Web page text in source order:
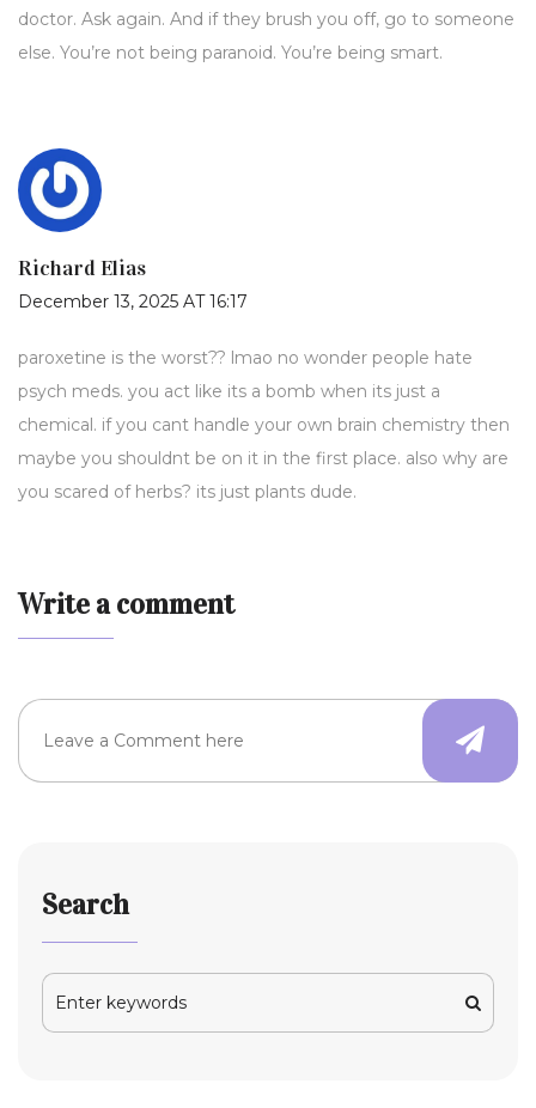
doctor. Ask again. And if they brush you off, go to someone
else. You’re not being paranoid. You’re being smart.
Richard Elias
December 13, 2025 AT 16:17
paroxetine is the worst?? lmao no wonder people hate
psych meds. you act like its a bomb when its just a
chemical. if you cant handle your own brain chemistry then
maybe you shouldnt be on it in the first place. also why are
you scared of herbs? its just plants dude.
Write a comment
Search